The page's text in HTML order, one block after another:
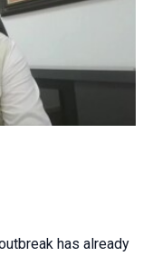
has already